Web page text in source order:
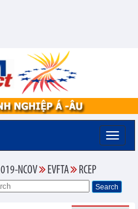
NCOV EVFTA RCEP